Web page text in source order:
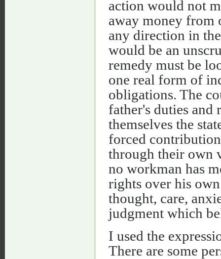
action would not
away money from
any direction in
would be an
remedy must be
one real form of
obligations. The
father's duties and
themselves the
forced
through their own
no workman has
rights over his
thought, care,
judgment which
I used the
There are some